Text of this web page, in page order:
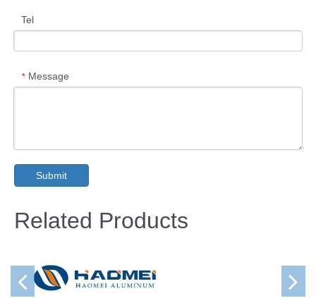
Tel
* Message
Submit
Related Products